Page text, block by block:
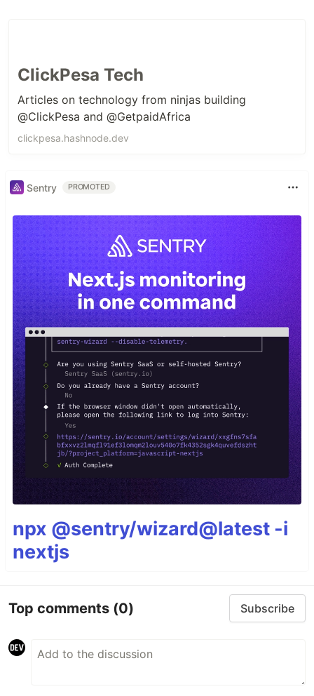
ClickPesa Tech
Articles on technology from ninjas building
@ClickPesa and @GetpaidAfrica
clickpesa.hashnode.dev
Sentry PROMOTED
npx @sentry/wizard@latest -i
nextjs
Top comments (0) Subscribe